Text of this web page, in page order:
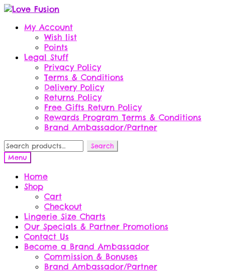
Skip
navigation
Skip
contentMy Account
Wish list
Points
Legal Stuff
Privacy Policy
Terms & Conditions
Delivery Policy
Returns Policy
Free Gifts Return Policy
Rewards Program Terms & Conditions
Brand Ambassador/Partner
Search
for:
Search
Menu
Home
Shop
Cart
Checkout
Lingerie Size Charts
Our Specials & Partner Promotions
Contact Us
Become a Brand Ambassador
Commission & Bonuses
Brand Ambassador/Partner